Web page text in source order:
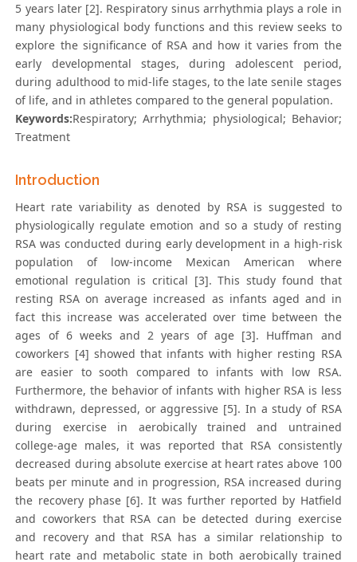
5 years later [2]. Respiratory sinus arrhythmia plays a role in
many physiological body functions and this review seeks to
explore the significance of RSA and how it varies from the
early developmental stages, during adolescent period,
during adulthood to mid-life stages, to the late senile stages
of life, and in athletes compared to the general population.
Keywords:Respiratory; Arrhythmia; physiological; Behavior;
Treatment
Introduction
Heart rate variability as denoted by RSA is suggested to
physiologically regulate emotion and so a study of resting
RSA was conducted during early development in a high-risk
population of low-income Mexican American where
emotional regulation is critical [3]. This study found that
resting RSA on average increased as infants aged and in
fact this increase was accelerated over time between the
ages of 6 weeks and 2 years of age [3]. Huffman and
coworkers [4] showed that infants with higher resting RSA
are easier to sooth compared to infants with low RSA.
Furthermore, the behavior of infants with higher RSA is less
withdrawn, depressed, or aggressive [5]. In a study of RSA
during exercise in aerobically trained and untrained
college-age males, it was reported that RSA consistently
decreased during absolute exercise at heart rates above 100
beats per minute and in progression, RSA increased during
the recovery phase [6]. It was further reported by Hatfield
and coworkers that RSA can be detected during exercise
and recovery and that RSA has a similar relationship to
heart rate and metabolic state in both aerobically trained